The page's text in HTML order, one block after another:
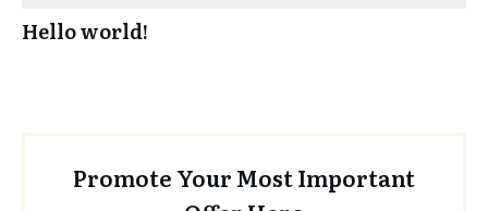
Hello world!
Promote Your Most Important